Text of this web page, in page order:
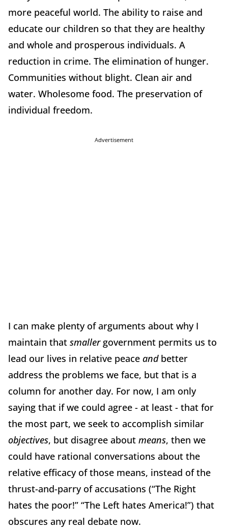
more peaceful world. The ability to raise and
educate our children so that they are healthy
and whole and prosperous individuals. A
reduction in crime. The elimination of hunger.
Communities without blight. Clean air and
water. Wholesome food. The preservation of
individual freedom.
Advertisement
I can make plenty of arguments about why I
maintain that smallergovernment permits us to
lead our lives in relative peace andbetter
address the problems we face, but that is a
column for another day. For now, I am only
saying that if we could agree - at least - that for
the most part, we seek to accomplish similar
objectives, but disagree about means, then we
could have rational conversations about the
relative efficacy of those means, instead of the
thrust-and-parry of accusations (“The Right
hates the poor!” “The Left hates America!”) that
obscures any real debate now.